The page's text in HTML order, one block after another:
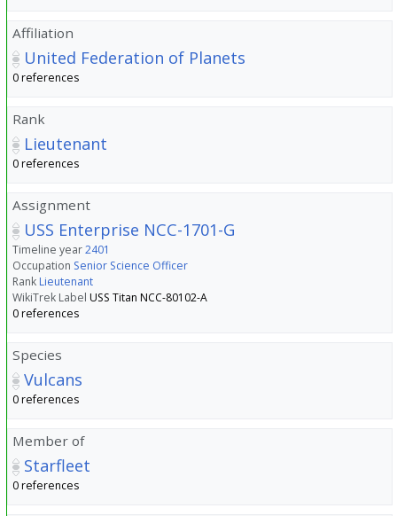
Affiliation
United Federation of Planets
0 references
Rank
Lieutenant
0 references
Assignment
USS Enterprise NCC-1701-G
Timeline year2401
Occupation Senior Science Officer
Rank Lieutenant
WikiTrek Label USS Titan NCC-80102-A
0 references
Species
Vulcans
0 references
Member of
Starfleet
0 references